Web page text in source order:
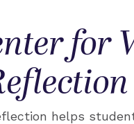
for
helps